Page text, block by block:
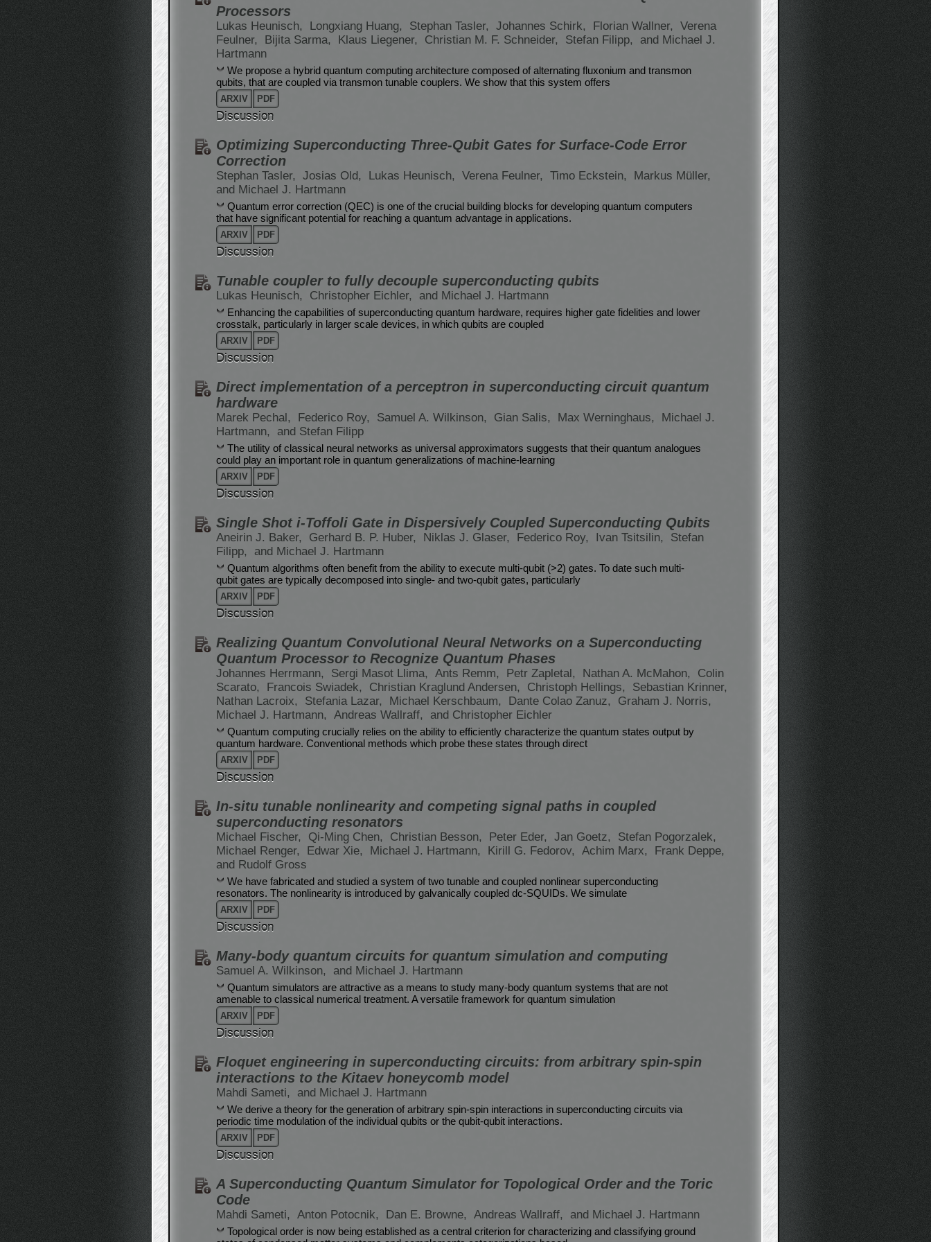
Processors
Lukas Heunisch, Longxiang Huang, Stephan Tasler, Johannes Schirk, Florian Wallner,
Verena
Feulner,
Bijita Sarma, Klaus Liegener, Christian M. F. Schneider, Stefan Filipp,
and Michael J.
Hartmann
We propose a hybrid quantum computing architecture composed of alternating fluxonium and transmon
qubits, that are coupled via transmon tunable couplers. We show that this system offers
ARXIV PDF
Discussion
Optimizing Superconducting Three-Qubit Gates for Surface-Code Error
Correction
Stephan Tasler, Josias Old, Lukas Heunisch, Verena Feulner, Timo Eckstein,
Markus Müller,
and Michael J. Hartmann
Quantum error correction (QEC) is one of the crucial building blocks for developing quantum computers
that have significant potential for reaching a quantum advantage in applications.
ARXIV PDF
Discussion
Tunable coupler to fully decouple superconducting qubits
Lukas Heunisch, Christopher Eichler, and Michael J. Hartmann
Enhancing the capabilities of superconducting quantum hardware, requires higher gate fidelities and lower
crosstalk, particularly in larger scale devices, in which qubits are coupled
ARXIV PDF
Discussion
Direct implementation of a perceptron in superconducting circuit quantum
hardware
Marek Pechal, Federico Roy, Samuel A. Wilkinson, Gian Salis, Max Werninghaus,
Michael J.
Hartmann,
and Stefan Filipp
The utility of classical neural networks as universal approximators suggests that their quantum analogues
could play an important role in quantum generalizations of machine-learning
ARXIV PDF
Discussion
Single Shot i-Toffoli Gate in Dispersively Coupled Superconducting Qubits
Aneirin J. Baker, Gerhard B. P. Huber, Niklas J. Glaser, Federico Roy, Ivan Tsitsilin,
Stefan
Filipp,
and Michael J. Hartmann
Quantum algorithms often benefit from the ability to execute multi-qubit (>2) gates. To date such multi-
qubit gates are typically decomposed into single- and two-qubit gates, particularly
ARXIV PDF
Discussion
Realizing Quantum Convolutional Neural Networks on a Superconducting
Quantum Processor to Recognize Quantum Phases
Johannes Herrmann, Sergi Masot Llima, Ants Remm, Petr Zapletal, Nathan A. McMahon,
Colin
Scarato,
Francois Swiadek, Christian Kraglund Andersen, Christoph Hellings,
Sebastian Krinner,
Nathan Lacroix,
Stefania Lazar, Michael Kerschbaum, Dante Colao Zanuz,
Graham J. Norris,
Michael J. Hartmann,
Andreas Wallraff, and Christopher Eichler
Quantum computing crucially relies on the ability to efficiently characterize the quantum states output by
quantum hardware. Conventional methods which probe these states through direct
ARXIV PDF
Discussion
In-situ tunable nonlinearity and competing signal paths in coupled
superconducting resonators
Michael Fischer, Qi-Ming Chen, Christian Besson, Peter Eder, Jan Goetz,
Stefan Pogorzalek,
Michael Renger,
Edwar Xie, Michael J. Hartmann, Kirill G. Fedorov, Achim Marx,
Frank Deppe,
and Rudolf Gross
We have fabricated and studied a system of two tunable and coupled nonlinear superconducting
resonators. The nonlinearity is introduced by galvanically coupled dc-SQUIDs. We simulate
ARXIV PDF
Discussion
Many-body quantum circuits for quantum simulation and computing
Samuel A. Wilkinson, and Michael J. Hartmann
Quantum simulators are attractive as a means to study many-body quantum systems that are not
amenable to classical numerical treatment. A versatile framework for quantum simulation
ARXIV PDF
Discussion
Floquet engineering in superconducting circuits: from arbitrary spin-spin
interactions to the Kitaev honeycomb model
Mahdi Sameti, and Michael J. Hartmann
We derive a theory for the generation of arbitrary spin-spin interactions in superconducting circuits via
periodic time modulation of the individual qubits or the qubit-qubit interactions.
ARXIV PDF
Discussion
A Superconducting Quantum Simulator for Topological Order and the Toric
Code
Mahdi Sameti, Anton Potocnik, Dan E. Browne, Andreas Wallraff, and Michael J. Hartmann
Topological order is now being established as a central criterion for characterizing and classifying ground